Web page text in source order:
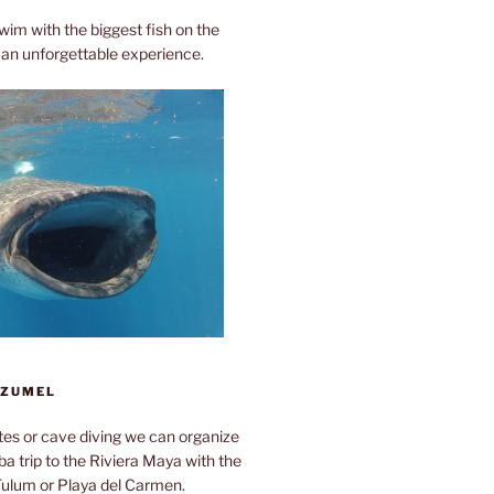
with the biggest fish on the
an unforgettable experience.
or cave diving we can organize
trip to the Riviera Maya with the
or Playa del Carmen.